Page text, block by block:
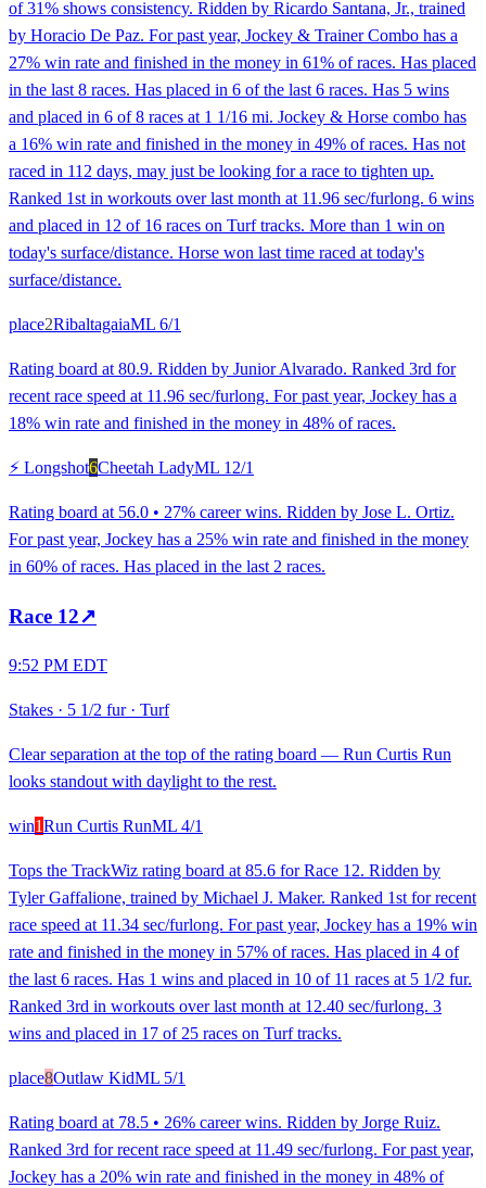
of 31% shows consistency. Ridden by Ricardo Santana, Jr., trained
by Horacio De Paz. For past year, Jockey & Trainer Combo has a
27% win rate and finished in the money in 61% of races. Has placed
in the last 8 races. Has placed in 6 of the last 6 races. Has 5 wins
and placed in 6 of 8 races at 1 1/16 mi. Jockey & Horse combo has
a 16% win rate and finished in the money in 49% of races. Has not
raced in 112 days, may just be looking for a race to tighten up.
Ranked 1st in workouts over last month at 11.96 sec/furlong. 6 wins
and placed in 12 of 16 races on Turf tracks. More than 1 win on
today's surface/distance. Horse won last time raced at today's
surface/distance.
place2RibaltagaiaML 6/1
Rating board at 80.9. Ridden by Junior Alvarado. Ranked 3rd for
recent race speed at 11.96 sec/furlong. For past year, Jockey has a
18% win rate and finished in the money in 48% of races.
⚡ Longshot6Cheetah LadyML 12/1
Rating board at 56.0 • 27% career wins. Ridden by Jose L. Ortiz.
For past year, Jockey has a 25% win rate and finished in the money
in 60% of races. Has placed in the last 2 races.
Race 12↗
9:52 PM EDT
Stakes · 5 1/2 fur· Turf
Clear separation at the top of the rating board — Run Curtis Run
looks standout with daylight to the rest.
win1Run Curtis RunML 4/1
Tops the TrackWiz rating board at 85.6 for Race 12. Ridden by
Tyler Gaffalione, trained by Michael J. Maker. Ranked 1st for recent
race speed at 11.34 sec/furlong. For past year, Jockey has a 19% win
rate and finished in the money in 57% of races. Has placed in 4 of
the last 6 races. Has 1 wins and placed in 10 of 11 races at 5 1/2 fur.
Ranked 3rd in workouts over last month at 12.40 sec/furlong. 3
wins and placed in 17 of 25 races on Turf tracks.
place8Outlaw KidML 5/1
Rating board at 78.5 • 26% career wins. Ridden by Jorge Ruiz.
Ranked 3rd for recent race speed at 11.49 sec/furlong. For past year,
Jockey has a 20% win rate and finished in the money in 48% of